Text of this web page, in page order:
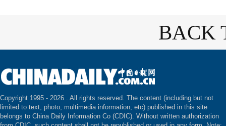
BACK
Copyright 1995 - 2026 . All rights reserved. The content (including but not
limited to text, photo, multimedia information, etc) published in this site
belongs to China Daily Information Co (CDIC). Without written authorization